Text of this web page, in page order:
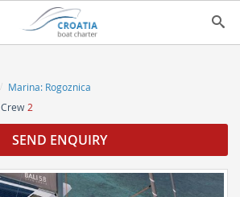
▼
Marina: Rogoznica
Crew 2
SEND ENQUIRY